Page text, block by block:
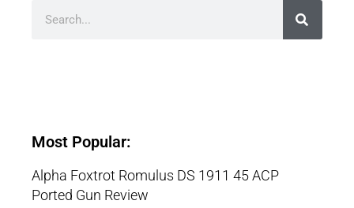
Most Popular:
Alpha Foxtrot Romulus DS 1911 45 ACP
Ported Gun Review